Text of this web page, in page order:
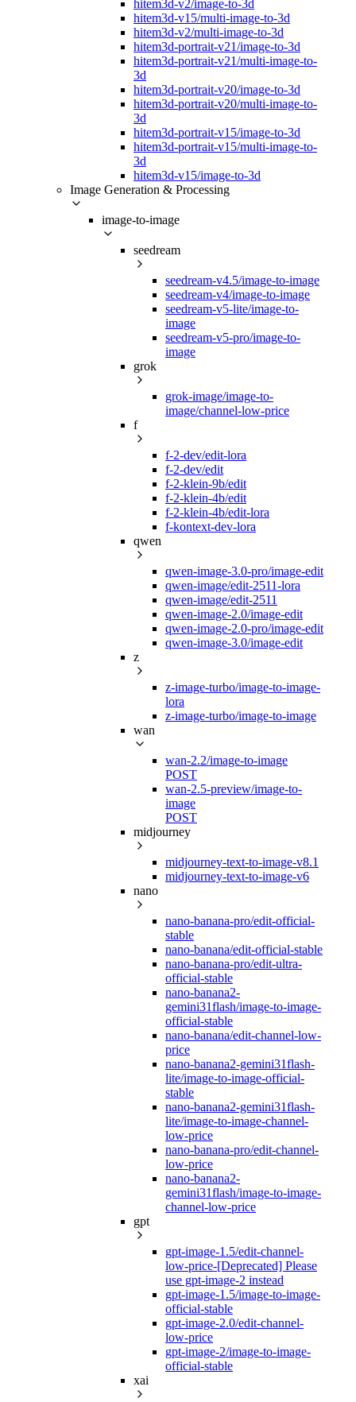
hitem3d-v2/image-to-3d
hitem3d-v15/multi-image-to-3d
hitem3d-v2/multi-image-to-3d
hitem3d-portrait-v21/image-to-3d
hitem3d-portrait-v21/multi-image-to-
3d
hitem3d-portrait-v20/image-to-3d
hitem3d-portrait-v20/multi-image-to-
3d
hitem3d-portrait-v15/image-to-3d
hitem3d-portrait-v15/multi-image-to-
3d
hitem3d-v15/image-to-3d
Image Generation & Processing
image-to-image
seedream
seedream-v4.5/image-to-image
seedream-v4/image-to-image
seedream-v5-lite/image-to-
image
seedream-v5-pro/image-to-
image
grok
grok-image/image-to-
image/channel-low-price
f
f-2-dev/edit-lora
f-2-dev/edit
f-2-klein-9b/edit
f-2-klein-4b/edit
f-2-klein-4b/edit-lora
f-kontext-dev-lora
qwen
qwen-image-3.0-pro/image-edit
qwen-image/edit-2511-lora
qwen-image/edit-2511
qwen-image-2.0/image-edit
qwen-image-2.0-pro/image-edit
qwen-image-3.0/image-edit
z
z-image-turbo/image-to-image-
lora
z-image-turbo/image-to-image
wan
wan-2.2/image-to-image
POST
wan-2.5-preview/image-to-
image
POST
midjourney
midjourney-text-to-image-v8.1
midjourney-text-to-image-v6
nano
nano-banana-pro/edit-official-
stable
nano-banana/edit-official-stable
nano-banana-pro/edit-ultra-
official-stable
nano-banana2-
gemini31flash/image-to-image-
official-stable
nano-banana/edit-channel-low-
price
nano-banana2-gemini31flash-
lite/image-to-image-official-
stable
nano-banana2-gemini31flash-
lite/image-to-image-channel-
low-price
nano-banana-pro/edit-channel-
low-price
nano-banana2-
gemini31flash/image-to-image-
channel-low-price
gpt
gpt-image-1.5/edit-channel-
low-price-[Deprecated] Please
use gpt-image-2 instead
gpt-image-1.5/image-to-image-
official-stable
gpt-image-2.0/edit-channel-
low-price
gpt-image-2/image-to-image-
official-stable
xai